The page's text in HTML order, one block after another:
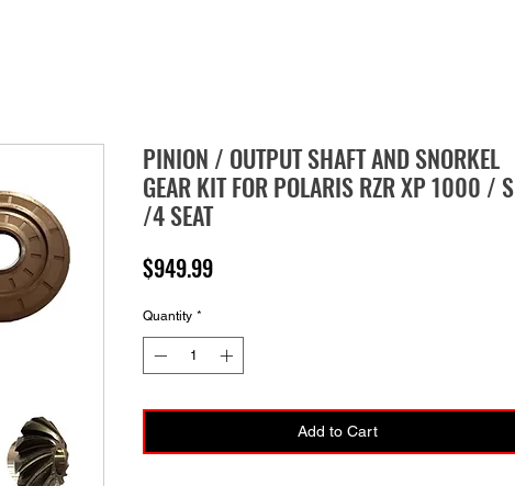
PINION / OUTPUT SHAFT AND SNORKEL
GEAR KIT FOR POLARIS RZR XP 1000 / S
/4 SEAT
$949.99Price
Quantity *
Add to Cart